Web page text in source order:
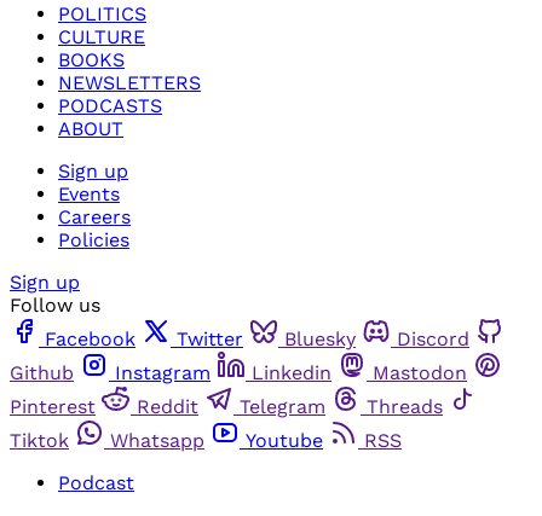
POLITICS
CULTURE
BOOKS
NEWSLETTERS
PODCASTS
ABOUT
Sign up
Events
Careers
Policies
Sign up
Follow us
Facebook
Twitter Bluesky
Discord
Github
Instagram Linkedin
Mastodon
Pinterest
Reddit Telegram
Threads
Tiktok
Whatsapp Youtube
RSS
Podcast